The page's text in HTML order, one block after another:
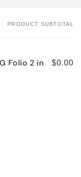
PRODUCT SUBTOTAL
Folio 2 in
$0.00